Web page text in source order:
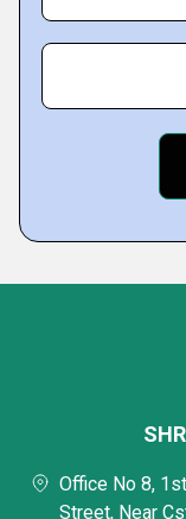
Office No 8,
Street, Near